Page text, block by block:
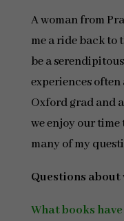
A woman from
me a ride back to
be a
experiences often
Oxford grad and
we enjoy our
many of my
Questions
What books